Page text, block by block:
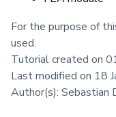
For the purpose of
used.
Tutorial created on
Last modified on 18
Author(s): Sebastian